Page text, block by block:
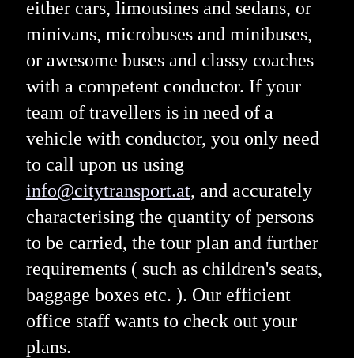
either cars, limousines and sedans, or
minivans, microbuses and minibuses,
or awesome buses and classy coaches
with a competent conductor. If your
team of travellers is in need of a
vehicle with conductor, you only need
to call upon us using
info@citytransport.at, and accurately
characterising the quantity of persons
to be carried, the tour plan and further
requirements ( such as children's seats,
baggage boxes etc. ). Our efficient
office staff wants to check out your
plans.